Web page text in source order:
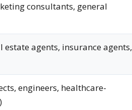
consultants, general
estate agents, insurance agents,
engineers, healthcare-